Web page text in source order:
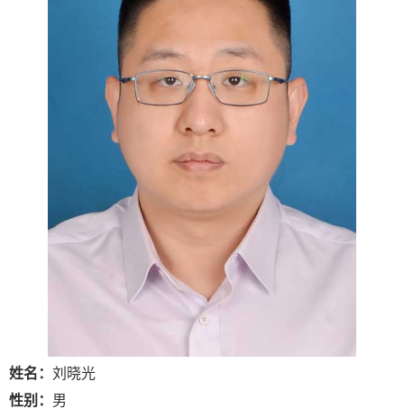
姓名： 刘晓光
性别： 男